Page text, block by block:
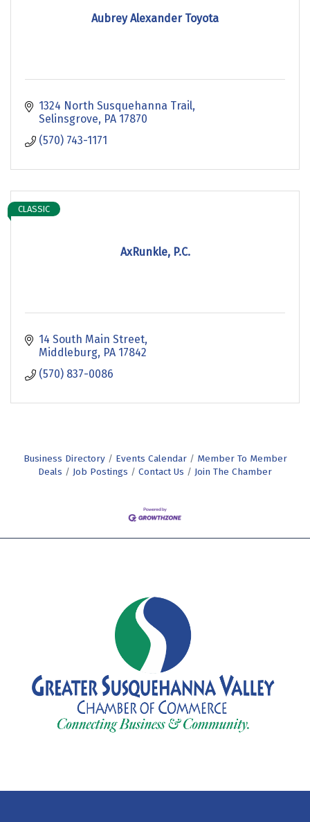
Aubrey Alexander Toyota
1324 North Susquehanna Trail
Selinsgrove PA 17870
(570) 743-1171
AxRunkle, P.C.
CLASSIC
14 South Main Street
Middleburg PA 17842
(570) 837-0086
Business Directory Events Calendar
Member To Member
Deals
Job Postings Contact Us Join The Chamber